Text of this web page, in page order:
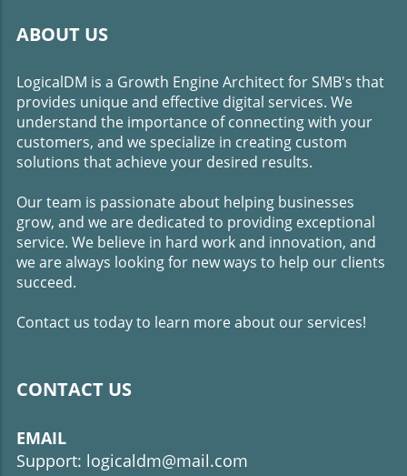
ABOUT US
LogicalDM is a Growth Engine Architect for SMB's that
provides unique and effective digital services. We
understand the importance of connecting with your
customers, and we specialize in creating custom
solutions that achieve your desired results.
Our team is passionate about helping businesses
grow, and we are dedicated to providing exceptional
service. We believe in hard work and innovation, and
we are always looking for new ways to help our clients
succeed.
Contact us today to learn more about our services!
CONTACT US
EMAIL
Support: logicaldm@mail.com